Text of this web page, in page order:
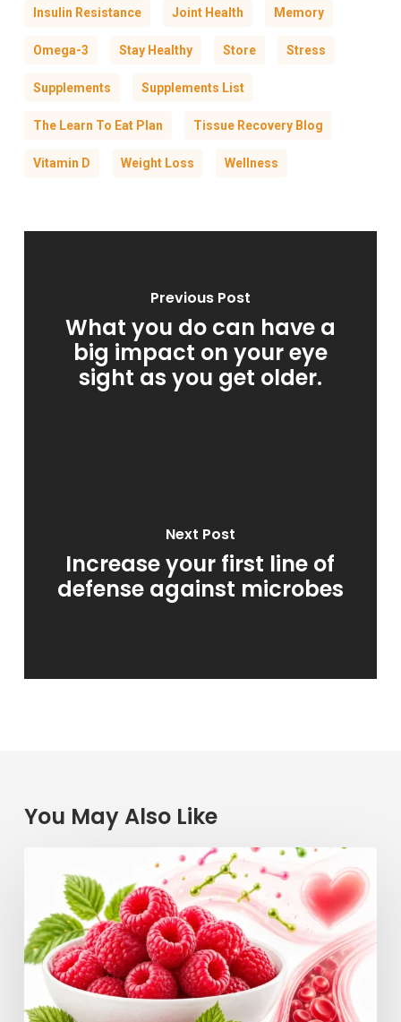
Insulin Resistance Joint Health Memory
Omega-3 Stay Healthy Store Stress
Supplements Supplements List
The Learn To Eat Plan Tissue Recovery Blog
Vitamin D Weight Loss Wellness
Previous Post
What you do can have a
big impact on your eye
sight as you get older.
Next Post
Increase your first line of
defense against microbes
You May Also Like
Power:
How
This
Simple
Berry